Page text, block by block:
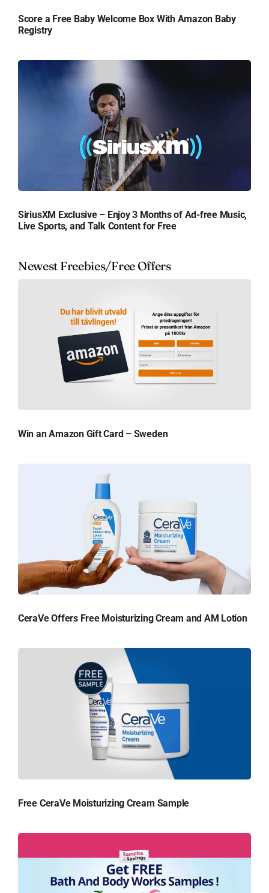
Score a Free Baby Welcome Box With Amazon Baby
Registry
SiriusXM Exclusive – Enjoy 3 Months of Ad-free Music,
Live Sports, and Talk Content for Free
Newest Freebies/Free Offers
Win an Amazon Gift Card – Sweden
CeraVe Offers Free Moisturizing Cream and AM Lotion
Free CeraVe Moisturizing Cream Sample